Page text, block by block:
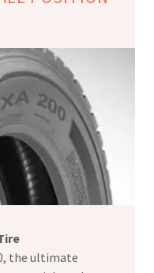
the ultimate